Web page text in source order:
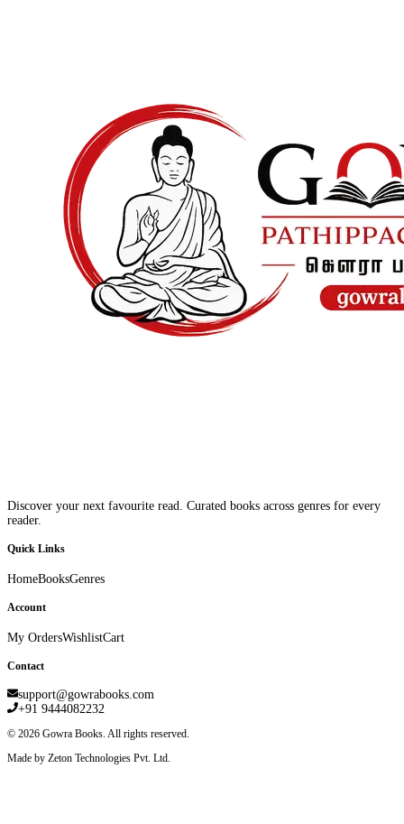
Discover your next favourite read. Curated books across genres for every
reader.
Quick Links
HomeBooksGenres
Account
My OrdersWishlistCart
Contact
support@gowrabooks.com
+91 9444082232
© 2026 Gowra Books. All rights reserved.
Made by Zeton Technologies Pvt. Ltd.